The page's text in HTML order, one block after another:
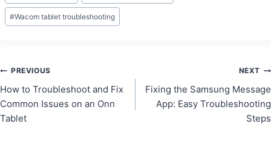
#Wacom tablet troubleshooting
Post
navigation
PREVIOUS
How to Troubleshoot and Fix
Common Issues on an Onn
Tablet
NEXT
Fixing the Samsung Message
App: Easy Troubleshooting
Steps